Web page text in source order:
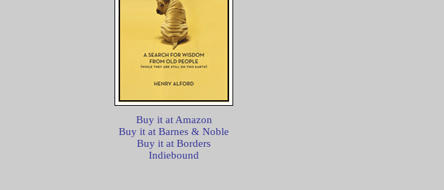
Buy it at Amazon
Buy it at Barnes & Noble
Buy it at Borders
Indiebound